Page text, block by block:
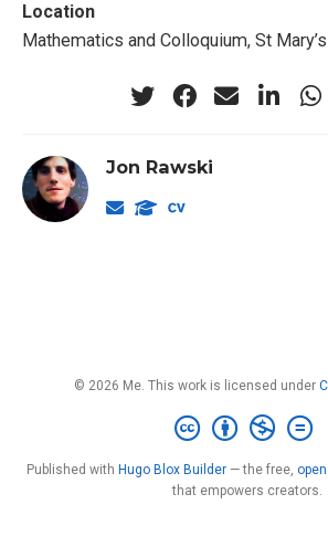
Location
Mathematics and Colloquium, St
Jon Rawski
© 2026 Me. This work is licensed under
Published with Hugo Blox Builder — the free,
that empowers creators.